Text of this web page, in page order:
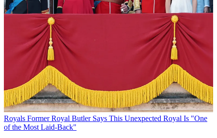
Royals Former Royal Butler Says This Unexpected Royal Is "One
of the Most Laid-Back"